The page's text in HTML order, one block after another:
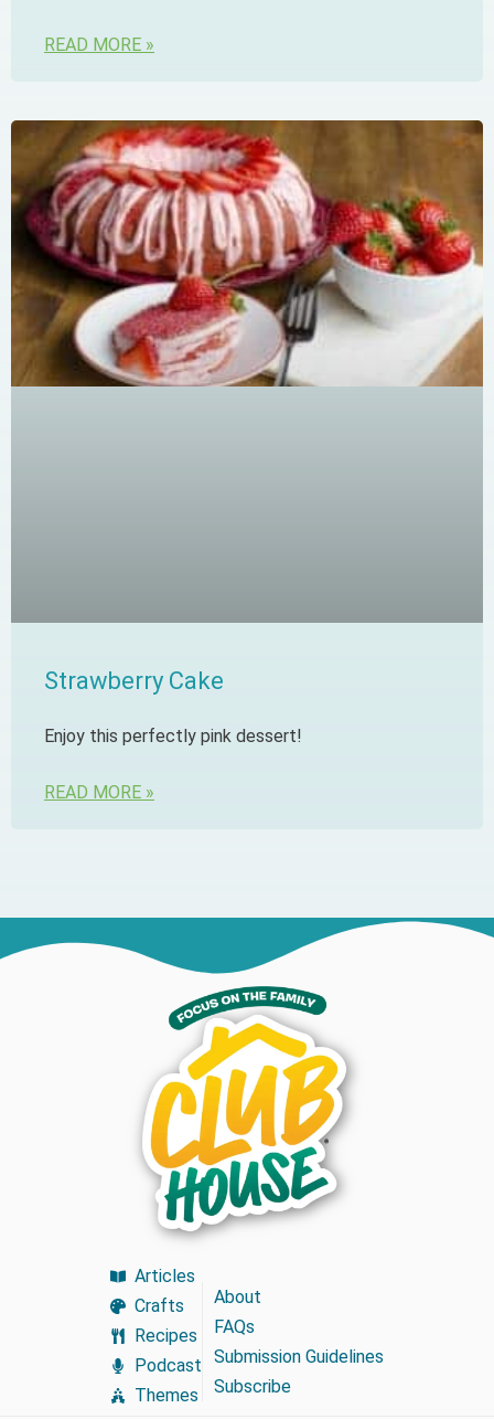
READ MORE »
Strawberry Cake
Enjoy this perfectly pink dessert!
READ MORE »
Articles
Crafts
Recipes
Podcast
Themes
About
FAQs
Submission Guidelines
Subscribe